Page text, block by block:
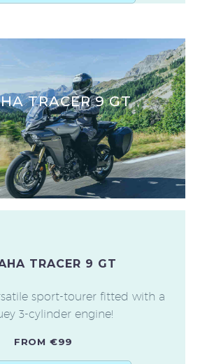
TRACER 9 GT
TRACER 9 GT
sport-tourer fitted with a
3-cylinder engine!
FROM €99